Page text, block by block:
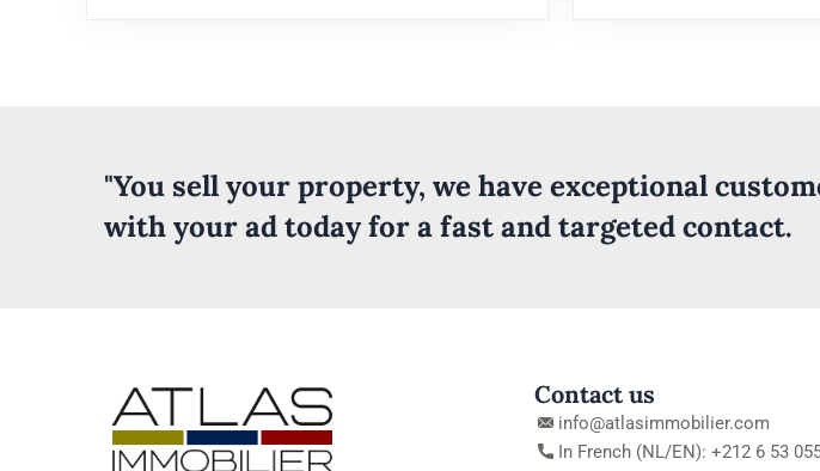
"You sell your property, we have exceptional
with your ad today for a fast and targeted contact.
Contact us
info@atlasimmobilier.com
In French (NL/EN): +212 6 53